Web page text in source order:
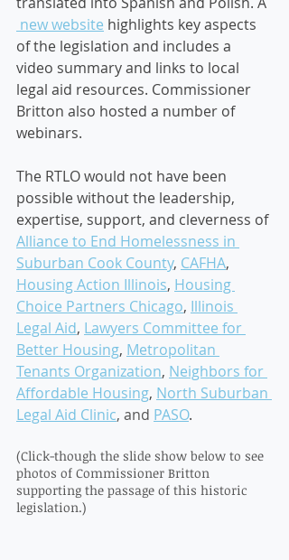
new website highlights key aspects
of the legislation and includes a
video summary and links to local
legal aid resources. Commissioner
Britton also hosted a number of
webinars.
The RTLO would not have been
possible without the leadership,
expertise, support, and cleverness of
Alliance to End Homelessness in
Suburban Cook County, CAFHA,
Housing Action Illinois, Housing
Choice Partners Chicago, Illinois
Legal Aid, Lawyers Committee for
Better Housing, Metropolitan
Tenants Organization, Neighbors for
Affordable Housing, North Suburban
Legal Aid Clinic, and PASO.
(Click-though the slide show below to see
photos of Commissioner Britton
supporting the passage of this historic
legislation.)